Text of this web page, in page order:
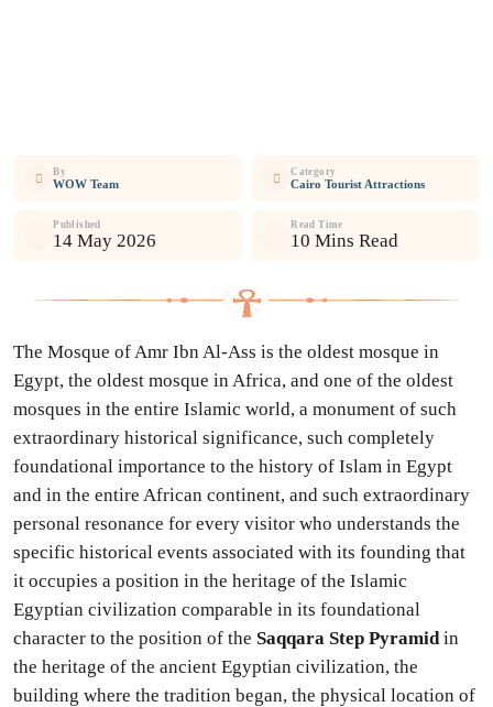
By
WOW Team
Category
Cairo Tourist Attractions
Published
14 May 2026
Read Time
10 Mins Read
The Mosque of Amr Ibn Al-Ass is the oldest mosque in
Egypt, the oldest mosque in Africa, and one of the oldest
mosques in the entire Islamic world, a monument of such
extraordinary historical significance, such completely
foundational importance to the history of Islam in Egypt
and in the entire African continent, and such extraordinary
personal resonance for every visitor who understands the
specific historical events associated with its founding that
it occupies a position in the heritage of the Islamic
Egyptian civilization comparable in its foundational
character to the position of the Saqqara Step Pyramidin
the heritage of the ancient Egyptian civilization, the
building where the tradition began, the physical location of